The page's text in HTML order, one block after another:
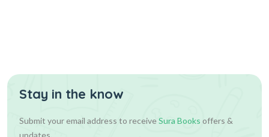
Stay in the know
Submit your email address to receiveSura Books offers &